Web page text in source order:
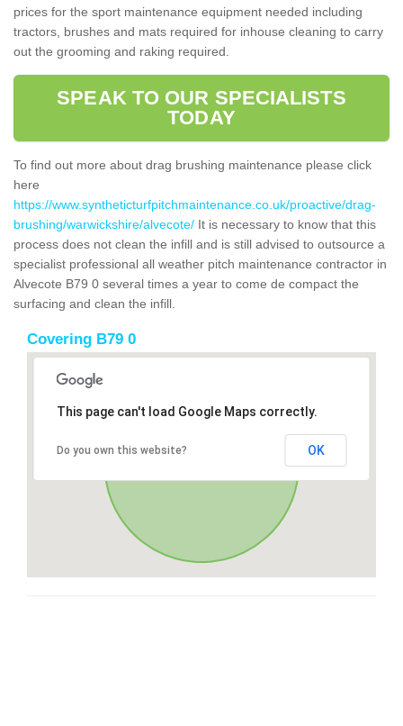
prices for the sport maintenance equipment needed including
tractors, brushes and mats required for inhouse cleaning to carry
out the grooming and raking required.
SPEAK TO OUR SPECIALISTS
TODAY
To find out more about drag brushing maintenance please click
here
https://www.syntheticturfpitchmaintenance.co.uk/proactive/drag-
brushing/warwickshire/alvecote/ It is necessary to know that this
process does not clean the infill and is still advised to outsource a
specialist professional all weather pitch maintenance contractor in
Alvecote B79 0 several times a year to come de compact the
surfacing and clean the infill.
Covering B79 0
This page can't load Google Maps correctly.
Do you own this website? OK